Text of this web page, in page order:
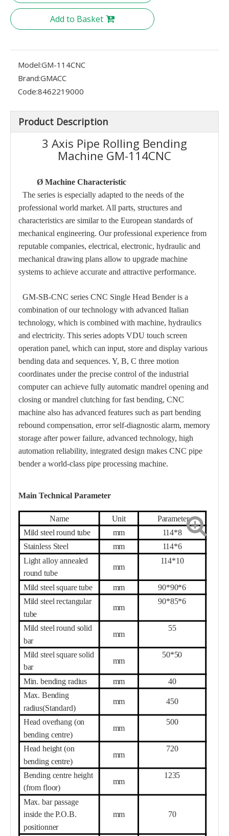
Add to Basket
Model:GM-114CNC
Brand:GMACC
Code:8462219000
Product Description
3 Axis Pipe Rolling Bending
Machine GM-114CNC
Ø Machine Characteristic
The series is especially adapted to the needs of the
professional world market. All parts, structures and
characteristics are similar to the European standards of
mechanical engineering. Our professional experience from
reputable companies, electrical, electronic, hydraulic and
mechanical drawing plans allow to upgrade machine
systems to achieve accurate and attractive performance.
GM-SB-CNC series CNC Single Head Bender is a
combination of our technology with advanced Italian
technology, which is combined with machine, hydraulics
and electricity. This series adopts VDU touch screen
operation panel, which can input, store and display various
bending data and sequences. Y, B, C three motion
coordinates under the precise control of the industrial
computer can achieve fully automatic mandrel opening and
closing or mandrel clutching for fast bending, CNC
machine also has advanced features such as part bending
rebound compensation, error self-diagnostic alarm, memory
storage after power failure, advanced technology, high
automation reliability, integrated design makes CNC pipe
bender a world-class pipe processing machine.
Main Technical Parameter
Name Unit Parameter
Mild steel round tube mm 114*8
Stainless Steel mm 114*6
Light alloy annealed
round tube
mm
114*10
Mild steel square tube mm 90*90*6
Mild steel rectangular
tube
mm
90*85*6
Mild steel round solid
bar
mm
55
Mild steel square solid
bar
mm
50*50
Min. bending radius mm 40
Max. Bending
radius(Standard)
mm 450
Head overhang (on
bending centre)
mm
500
Head height (on
bending centre)
mm
720
Bending centre height
(from floor)
mm
1235
Max. bar passage
inside the P.O.B.
positionner
mm 70